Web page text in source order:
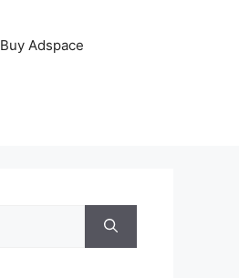
Buy Adspace